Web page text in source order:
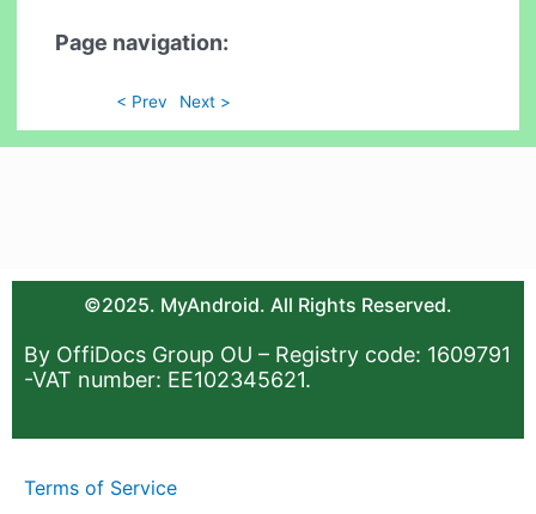
Page navigation:
< Prev Next >
©2025. MyAndroid. All Rights Reserved.
By OffiDocs Group OU – Registry code: 1609791
-VAT number: EE102345621.
Terms of Service